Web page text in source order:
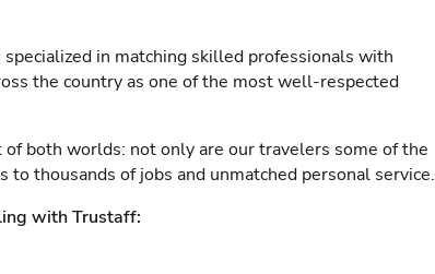
in matching skilled professionals with
the country as one of the most well-respected
both worlds: not only are our travelers some of the
thousands of jobs and unmatched personal service.
with Trustaff: